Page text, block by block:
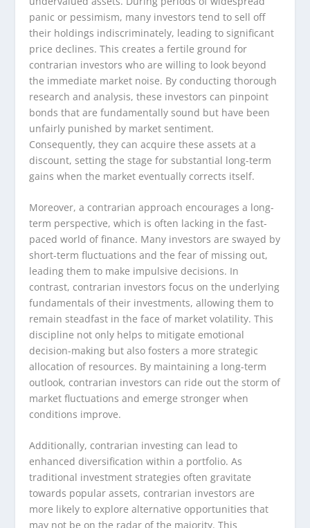
panic or pessimism, many investors tend to sell off
their holdings indiscriminately, leading to significant
price declines. This creates a fertile ground for
contrarian investors who are willing to look beyond
the immediate market noise. By conducting thorough
research and analysis, these investors can pinpoint
bonds that are fundamentally sound but have been
unfairly punished by market sentiment.
Consequently, they can acquire these assets at a
discount, setting the stage for substantial long-term
gains when the market eventually corrects itself.
Moreover, a contrarian approach encourages a long-
term perspective, which is often lacking in the fast-
paced world of finance. Many investors are swayed by
short-term fluctuations and the fear of missing out,
leading them to make impulsive decisions. In
contrast, contrarian investors focus on the underlying
fundamentals of their investments, allowing them to
remain steadfast in the face of market volatility. This
discipline not only helps to mitigate emotional
decision-making but also fosters a more strategic
allocation of resources. By maintaining a long-term
outlook, contrarian investors can ride out the storm of
market fluctuations and emerge stronger when
conditions improve.
Additionally, contrarian investing can lead to
enhanced diversification within a portfolio. As
traditional investment strategies often gravitate
towards popular assets, contrarian investors are
more likely to explore alternative opportunities that
may not be on the radar of the majority. This